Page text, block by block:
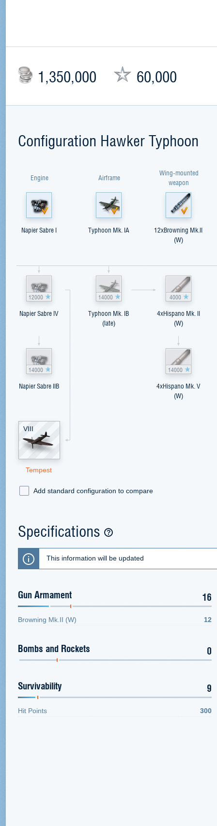
1,350,000 60,000
Configuration Hawker Typhoon
Engine
Napier Sabre I
12000
Napier Sabre IV
14000
Napier Sabre IIB
VIII
Tempest
Airframe
Typhoon Mk. IA
14000
Typhoon Mk. IB
(late)
Wing-mounted
weapon
12xBrowning Mk.II
(W)
4000
4xHispano Mk. II
(W)
14000
4xHispano Mk. V
(W)
Add standard configuration to compare
Specifications
This information will be updated
Gun Armament 16
Browning Mk.II (W) 12
Bombs and Rockets 0
Survivability 9
Hit Points 300